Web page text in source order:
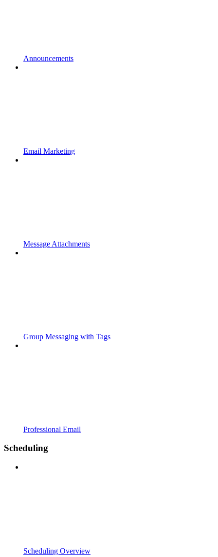
Announcements
Email Marketing
Message Attachments
Group Messaging with Tags
Professional Email
Scheduling
Scheduling Overview